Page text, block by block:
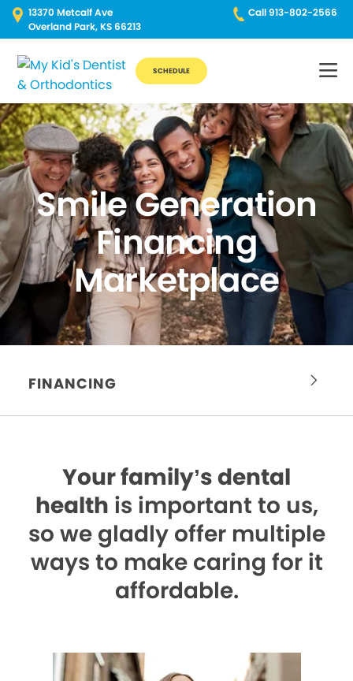
13370 Metcalf Ave
Overland Park, KS 66213
Call 913-802-2566
SCHEDULE
Smile Generation
Financing
Marketplace
FINANCING
Your family’s dental
health is important to us,
so we gladly offer multiple
ways to make caring for it
affordable.